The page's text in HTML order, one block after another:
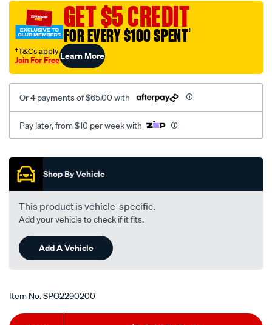
black-
rear/SPO2290200.html
GET $5 CREDIT
FOR EVERY $100 SPENT†
†T&Cs apply
Join For FreeLearn More
Or 4 payments of $65.00 with
Pay later, from $10 per week with
Promotions
Shop By Vehicle
This product is vehicle-specific.
Add your vehicle to check if it fits.
Add A Vehicle
Item No.SPO2290200